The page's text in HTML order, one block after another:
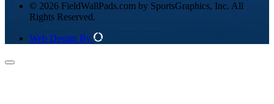
© 2026 FieldWallPads.com by SportsGraphics, Inc. All
Rights Reserved.
Web Design By